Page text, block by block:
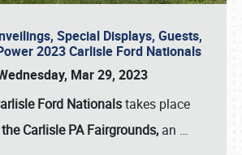
Special Displays, Guests,
2023 Carlisle Ford Nationals
Mar 29, 2023
Ford Nationalstakes place
Carlisle PA Fairgrounds, an …